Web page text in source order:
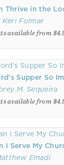
Thrive in the
Keri Folmar
available from
Supper So
M. Sequeira
available from
I Serve My
Emadi